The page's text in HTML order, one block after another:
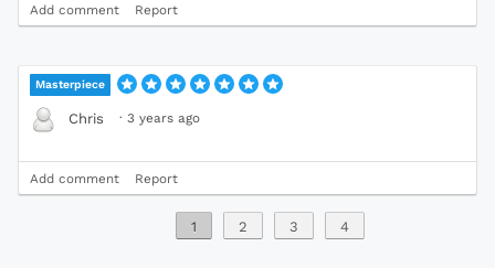
Add comment Report
Masterpiece
Chris · 3 years ago
Add comment Report
1 2 3 4